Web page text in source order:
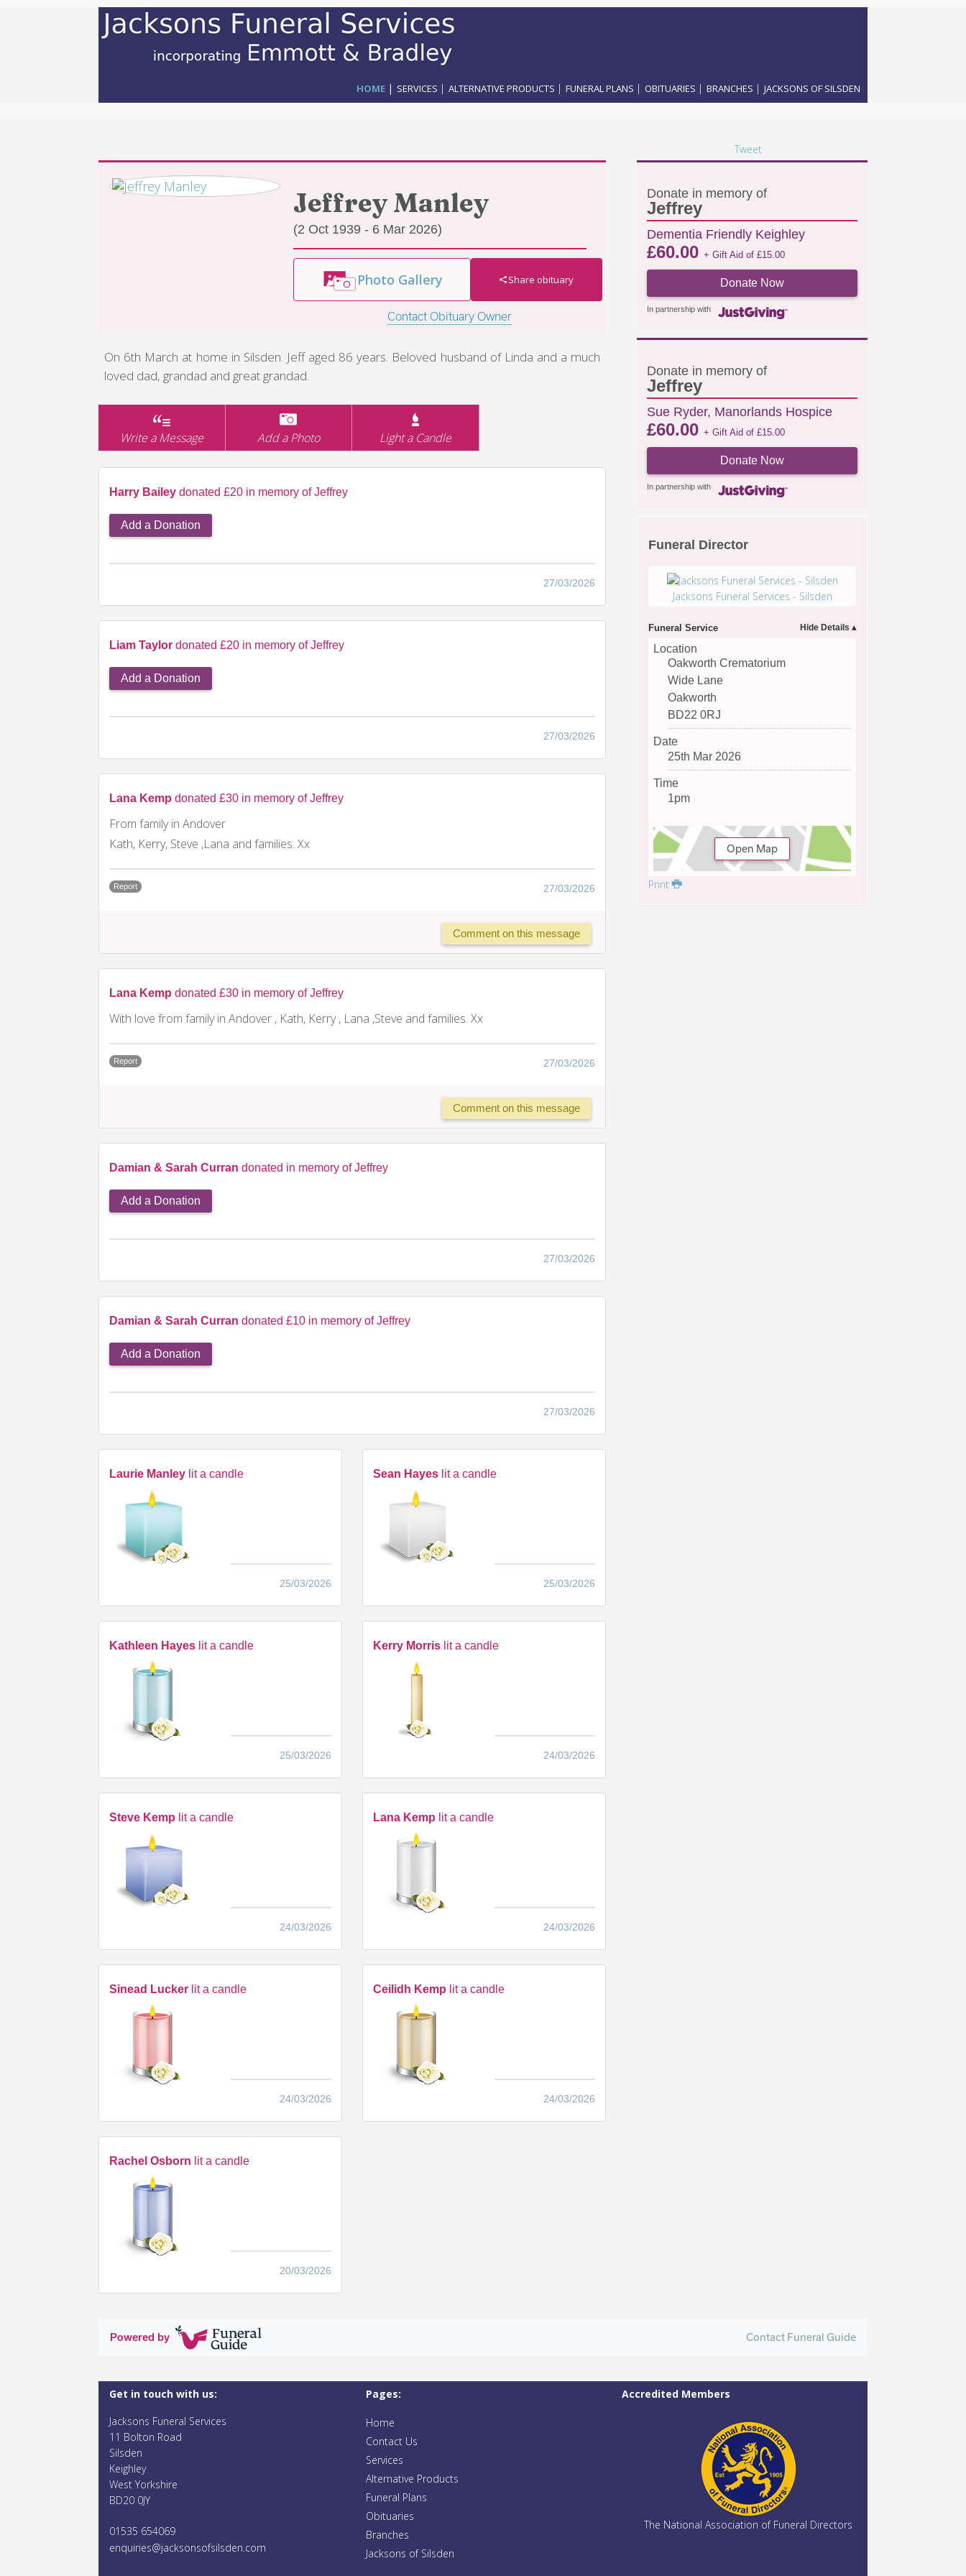
HOME | SERVICES | ALTERNATIVE PRODUCTS | FUNERAL PLANS | OBITUARIES | BRANCHES | JACKSONS OF SILSDEN
Tweet
Jeffrey Manley
(2 Oct 1939 - 6 Mar 2026)
Photo Gallery Share obituary
Contact Obituary Owner
Donate in memory of
Jeffrey
Dementia Friendly Keighley
£60.00 + Gift Aid of £15.00
Donate Now
In partnership with
Donate in memory of
Jeffrey
Sue Ryder, Manorlands Hospice
£60.00 + Gift Aid of £15.00
Donate Now
In partnership with
Funeral Director
Jacksons Funeral Services - Silsden
Funeral Service
Location
Oakworth Crematorium
Wide Lane
Oakworth
BD22 0RJ
Date
25th Mar 2026
Time
1pm
Open Map
Print
On 6th March at home in Silsden. Jeff aged 86 years. Beloved husband of Linda and a much
loved dad, grandad and great grandad.
Write a Message Add a Photo Light a Candle
Harry Bailey donated £20 in memory of Jeffrey
Add a Donation
27/03/2026
Liam Taylor donated £20 in memory of Jeffrey
Add a Donation
27/03/2026
Lana Kemp donated £30 in memory of Jeffrey
From family in Andover
Kath, Kerry, Steve ,Lana and families. Xx
Report 27/03/2026
Comment on this message
Lana Kemp donated £30 in memory of Jeffrey
With love from family in Andover , Kath, Kerry , Lana ,Steve and families. Xx
Report 27/03/2026
Comment on this message
Damian & Sarah Curran donated in memory of Jeffrey
Add a Donation
27/03/2026
Damian & Sarah Curran donated £10 in memory of Jeffrey
Add a Donation
27/03/2026
Laurie Manley lit a candle
25/03/2026
Sean Hayes lit a candle
25/03/2026
Kathleen Hayes lit a candle
25/03/2026
Kerry Morris lit a candle
24/03/2026
Steve Kemp lit a candle
24/03/2026
Lana Kemp lit a candle
24/03/2026
Sinead Lucker lit a candle
24/03/2026
Ceilidh Kemp lit a candle
24/03/2026
Rachel Osborn lit a candle
20/03/2026
Powered by Contact Funeral Guide
Get in touch with us:
Jacksons Funeral Services
11 Bolton Road
Silsden
Keighley
West Yorkshire
BD20 0JY
01535 654069
enquiries@jacksonsofsilsden.com
Pages:
Home
Contact Us
Services
Alternative Products
Funeral Plans
Obituaries
Branches
Jacksons of Silsden
Accredited Members
The National Association of Funeral Directors